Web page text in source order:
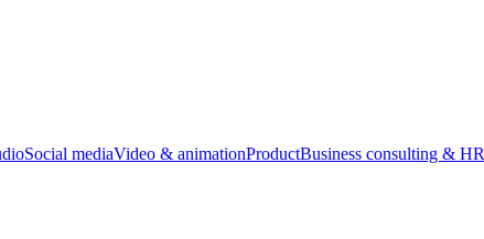
Social mediaVideo & animationProductBusiness consulting & HR